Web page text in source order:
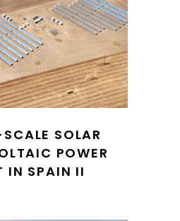
SOLAR
POWER
IN SPAIN II